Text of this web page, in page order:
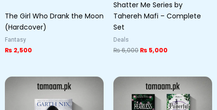
The Girl Who Drank the Moon
(Hardcover)
Fantasy
₨ 2,500
Shatter Me Series by
Tahereh Mafi – Complete
Set
Deals
₨6,000₨ 5,000